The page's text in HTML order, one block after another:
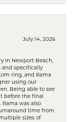
July 14, 2026
in Newport Beach,
and specifically
ring, and Rama
using our
Being able to see
before the final
Rama was also
time from
sizes of